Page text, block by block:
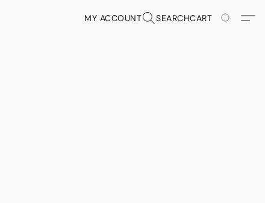
MY ACCOUNT SEARCHCART